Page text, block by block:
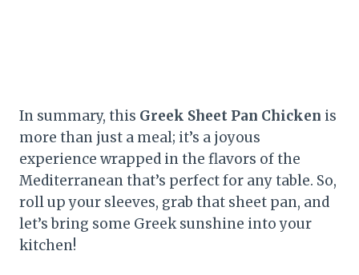
In summary, this Greek Sheet Pan Chicken is
more than just a meal; it’s a joyous
experience wrapped in the flavors of the
Mediterranean that’s perfect for any table. So,
roll up your sleeves, grab that sheet pan, and
let’s bring some Greek sunshine into your
kitchen!